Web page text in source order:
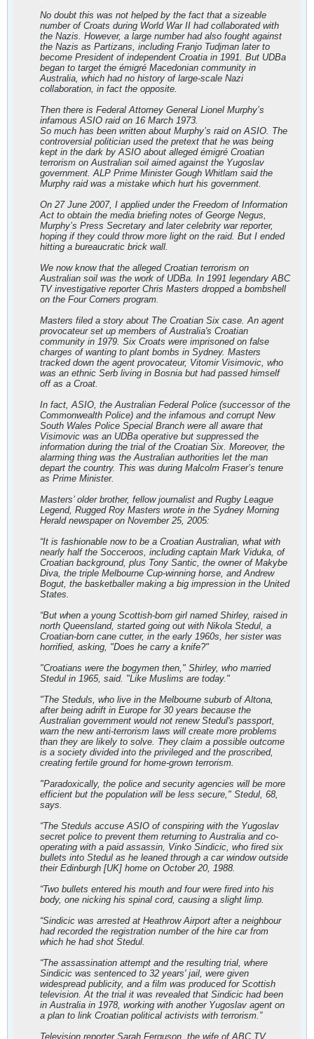
No doubt this was not helped by the fact that a sizeable
number of Croats during World War II had collaborated with
the Nazis. However, a large number had also fought against
the Nazis as Partizans, including Franjo Tudjman later to
become President of independent Croatia in 1991. But UDBa
began to target the émigré Macedonian community in
Australia, which had no history of large-scale Nazi
collaboration, in fact the opposite.
Then there is Federal Attorney General Lionel Murphy’s
infamous ASIO raid on 16 March 1973.
So much has been written about Murphy’s raid on ASIO. The
controversial politician used the pretext that he was being
kept in the dark by ASIO about alleged émigré Croatian
terrorism on Australian soil aimed against the Yugoslav
government. ALP Prime Minister Gough Whitlam said the
Murphy raid was a mistake which hurt his government.
On 27 June 2007, I applied under the Freedom of Information
Act to obtain the media briefing notes of George Negus,
Murphy’s Press Secretary and later celebrity war reporter,
hoping if they could throw more light on the raid. But I ended
hitting a bureaucratic brick wall.
We now know that the alleged Croatian terrorism on
Australian soil was the work of UDBa. In 1991 legendary ABC
TV investigative reporter Chris Masters dropped a bombshell
on the Four Corners program.
Masters filed a story about The Croatian Six case. An agent
provocateur set up members of Australia's Croatian
community in 1979. Six Croats were imprisoned on false
charges of wanting to plant bombs in Sydney. Masters
tracked down the agent provocateur, Vitomir Visimovic, who
was an ethnic Serb living in Bosnia but had passed himself
off as a Croat.
In fact, ASIO, the Australian Federal Police (successor of the
Commonwealth Police) and the infamous and corrupt New
South Wales Police Special Branch were all aware that
Visimovic was an UDBa operative but suppressed the
information during the trial of the Croatian Six. Moreover, the
alarming thing was the Australian authorities let the man
depart the country. This was during Malcolm Fraser’s tenure
as Prime Minister.
Masters’ older brother, fellow journalist and Rugby League
Legend, Rugged Roy Masters wrote in the Sydney Morning
Herald newspaper on November 25, 2005:
“It is fashionable now to be a Croatian Australian, what with
nearly half the Socceroos, including captain Mark Viduka, of
Croatian background, plus Tony Santic, the owner of Makybe
Diva, the triple Melbourne Cup-winning horse, and Andrew
Bogut, the basketballer making a big impression in the United
States.
“But when a young Scottish-born girl named Shirley, raised in
north Queensland, started going out with Nikola Stedul, a
Croatian-born cane cutter, in the early 1960s, her sister was
horrified, asking, "Does he carry a knife?"
"Croatians were the bogymen then," Shirley, who married
Stedul in 1965, said. "Like Muslims are today."
"The Steduls, who live in the Melbourne suburb of Altona,
after being adrift in Europe for 30 years because the
Australian government would not renew Stedul's passport,
warn the new anti-terrorism laws will create more problems
than they are likely to solve. They claim a possible outcome
is a society divided into the privileged and the proscribed,
creating fertile ground for home-grown terrorism.
"Paradoxically, the police and security agencies will be more
efficient but the population will be less secure," Stedul, 68,
says.
“The Steduls accuse ASIO of conspiring with the Yugoslav
secret police to prevent them returning to Australia and co-
operating with a paid assassin, Vinko Sindicic, who fired six
bullets into Stedul as he leaned through a car window outside
their Edinburgh [UK] home on October 20, 1988.
“Two bullets entered his mouth and four were fired into his
body, one nicking his spinal cord, causing a slight limp.
“Sindicic was arrested at Heathrow Airport after a neighbour
had recorded the registration number of the hire car from
which he had shot Stedul.
“The assassination attempt and the resulting trial, where
Sindicic was sentenced to 32 years' jail, were given
widespread publicity, and a film was produced for Scottish
television. At the trial it was revealed that Sindicic had been
in Australia in 1978, working with another Yugoslav agent on
a plan to link Croatian political activists with terrorism.”
Television reporter Sarah Ferguson, the wife of ABC TV